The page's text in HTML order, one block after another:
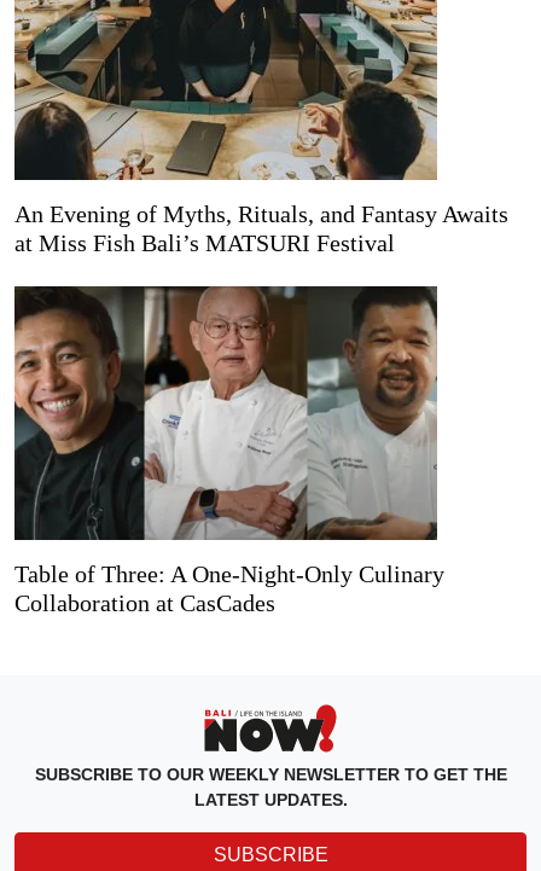
An Evening of Myths, Rituals, and Fantasy Awaits
at Miss Fish Bali’s MATSURI Festival
Table of Three: A One-Night-Only Culinary
Collaboration at CasCades
SUBSCRIBE TO OUR WEEKLY NEWSLETTER TO GET THE
LATEST UPDATES.
SUBSCRIBE